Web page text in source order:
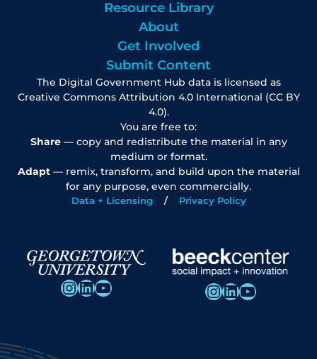
Resource Library
About
Get Involved
Submit Content
The Digital Government Hub data is licensed as
Creative Commons Attribution 4.0 International (CC BY
4.0).
You are free to:
Share— copy and redistribute the material in any
medium or format.
Adapt— remix, transform, and build upon the material
for any purpose, even commercially.
Data + Licensing Privacy Policy
InstagramLinkedIn YouTube InstagramLinkedIn YouTube